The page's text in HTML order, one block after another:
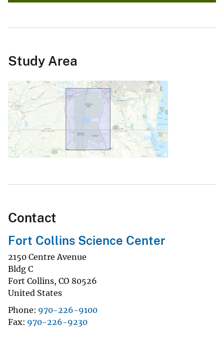
Study Area
Contact
Fort Collins Science Center
2150 Centre Avenue
Bldg C
Fort Collins, CO 80526
United States
Phone 970-226-9100
Fax 970-226-9230